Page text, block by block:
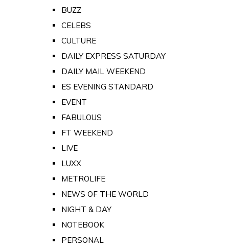
BUZZ
CELEBS
CULTURE
DAILY EXPRESS SATURDAY
DAILY MAIL WEEKEND
ES EVENING STANDARD
EVENT
FABULOUS
FT WEEKEND
LIVE
LUXX
METROLIFE
NEWS OF THE WORLD
NIGHT & DAY
NOTEBOOK
PERSONAL